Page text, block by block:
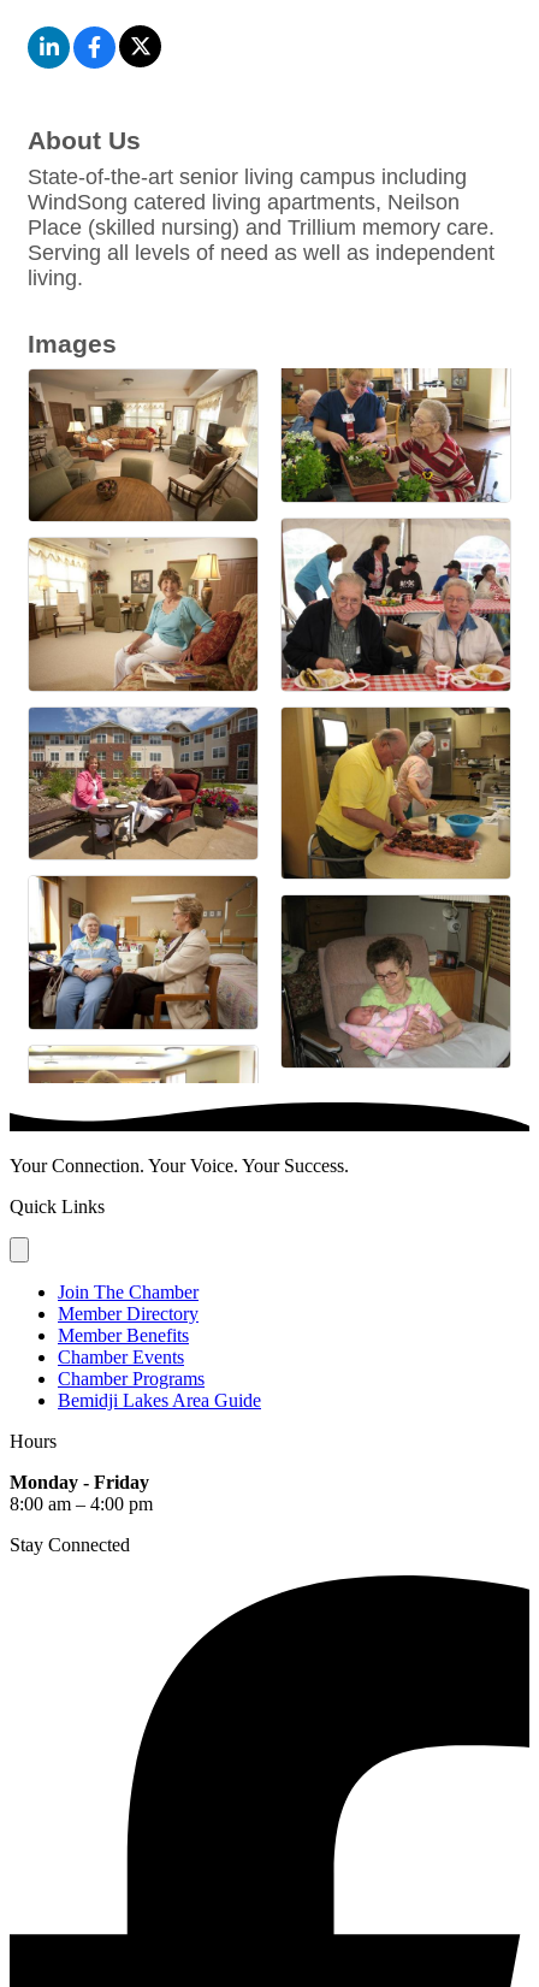
About Us
State-of-the-art senior living campus including
WindSong catered living apartments, Neilson
Place (skilled nursing) and Trillium memory care.
Serving all levels of need as well as independent
living.
Images
Your Connection. Your Voice. Your Success.
Quick Links
Join The Chamber
Member Directory
Member Benefits
Chamber Events
Chamber Programs
Bemidji Lakes Area Guide
Hours
Monday - Friday
8:00 am – 4:00 pm
Stay Connected